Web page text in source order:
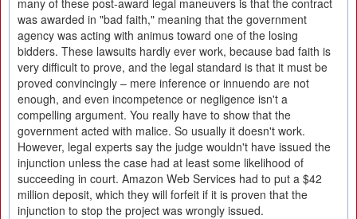
many of these post-award legal maneuvers is that the contract
was awarded in "bad faith," meaning that the government
agency was acting with animus toward one of the losing
bidders. These lawsuits hardly ever work, because bad faith is
very difficult to prove, and the legal standard is that it must be
proved convincingly – mere inference or innuendo are not
enough, and even incompetence or negligence isn't a
compelling argument. You really have to show that the
government acted with malice. So usually it doesn't work.
However, legal experts say the judge wouldn't have issued the
injunction unless the case had at least some likelihood of
succeeding in court. Amazon Web Services had to put a $42
million deposit, which they will forfeit if it is proven that the
injunction to stop the project was wrongly issued.